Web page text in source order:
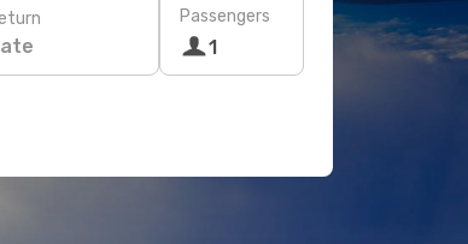
Passengers
1